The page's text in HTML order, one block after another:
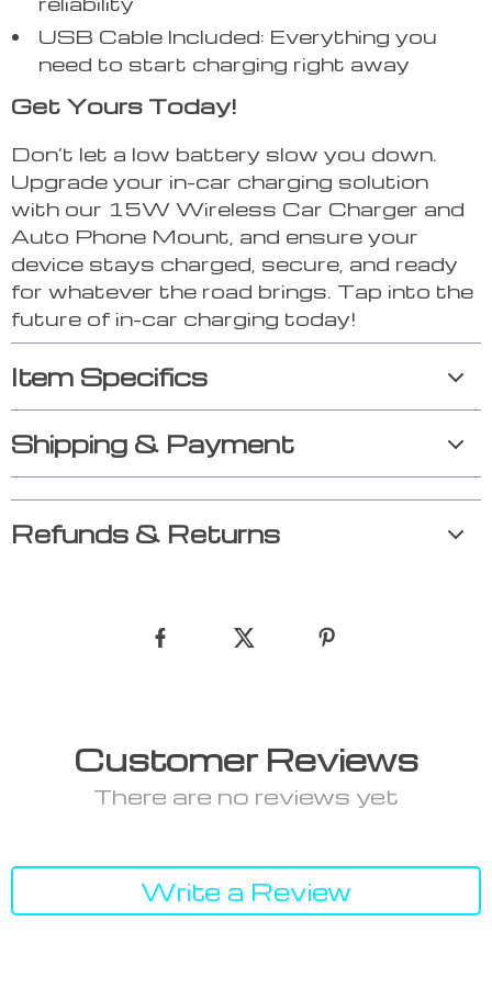
USB Cable Included: Everything you
need to start charging right away
Get Yours Today!
Don’t let a low battery slow you down.
Upgrade your in-car charging solution
with our 15W Wireless Car Charger and
Auto Phone Mount, and ensure your
device stays charged, secure, and ready
for whatever the road brings. Tap into the
future of in-car charging today!
Item Specifics
Shipping & Payment
Refunds & Returns
Customer Reviews
There are no reviews yet
Write a Review